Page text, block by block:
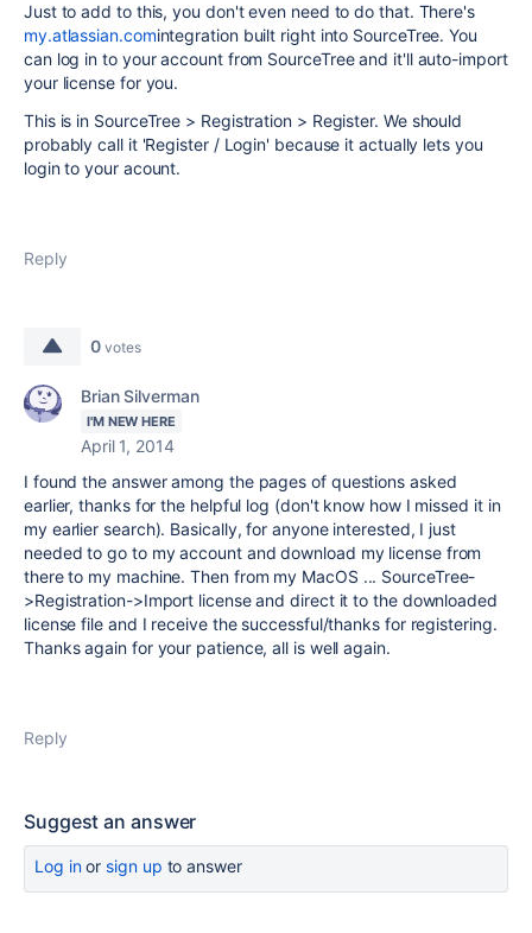
Just to add to this, you don't even need to do that. There's
my.atlassian.comintegration built right into SourceTree. You
can log in to your account from SourceTree and it'll auto-import
your license for you.
This is in SourceTree > Registration > Register. We should
probably call it 'Register / Login' because it actually lets you
login to your acount.
Reply
0 votes
Brian Silverman
I'M NEW HERE
April 1, 2014
I found the answer among the pages of questions asked
earlier, thanks for the helpful log (don't know how I missed it in
my earlier search). Basically, for anyone interested, I just
needed to go to my account and download my license from
there to my machine. Then from my MacOS ... SourceTree-
>Registration->Import license and direct it to the downloaded
license file and I receive the successful/thanks for registering.
Thanks again for your patience, all is well again.
Reply
Suggest an answer
Log inor sign up to answer